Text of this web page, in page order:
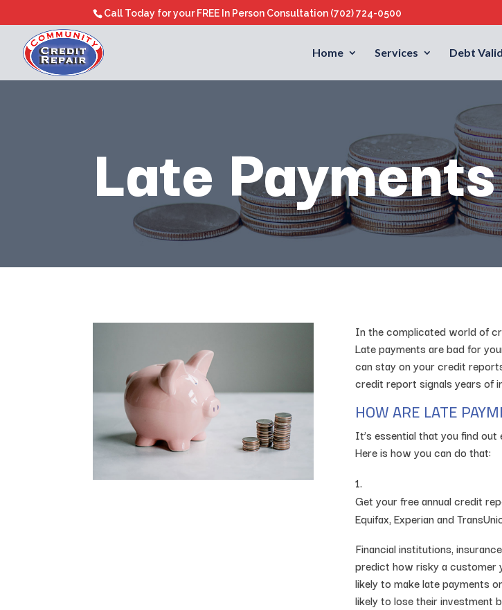
Call Today for your FREE In Person Consultation (702) 724-0500
Home Services Debt
Late Payments
In the complicated world of
Late payments are bad for
can stay on your credit
credit report signals years of
HOW ARE LATE
It’s essential that you find
Here is how you can do that:
Get your free annual credit
Equifax, Experian and
Financial institutions,
predict how risky a customer
likely to make late payments
likely to lose their investment